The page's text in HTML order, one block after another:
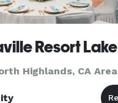
Highlands, CA Area